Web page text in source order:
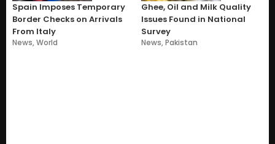
Spain Imposes Temporary
Border Checks on Arrivals
From Italy
News,World
Ghee, Oil and Milk Quality
Issues Found in National
Survey
News,Pakistan